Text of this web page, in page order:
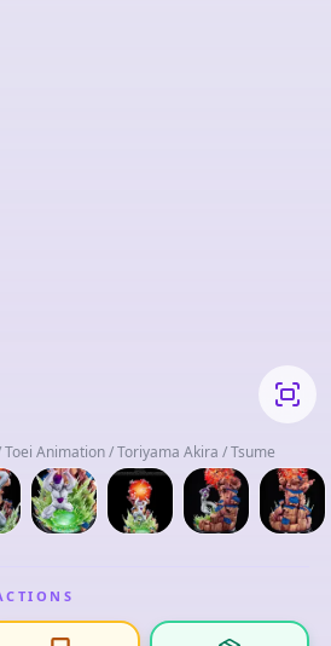
Animation / Toriyama Akira / Tsume